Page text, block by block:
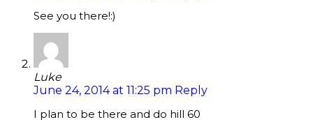
See you there!:)
Luke
June 24, 2014 at 11:25 pm Reply
I plan to be there and do hill 60